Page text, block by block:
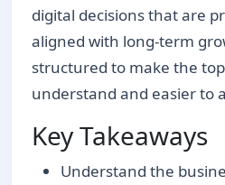
digital decisions that are
aligned with long-term
structured to make the
understand and easier to
Key Takeaways
Understand the